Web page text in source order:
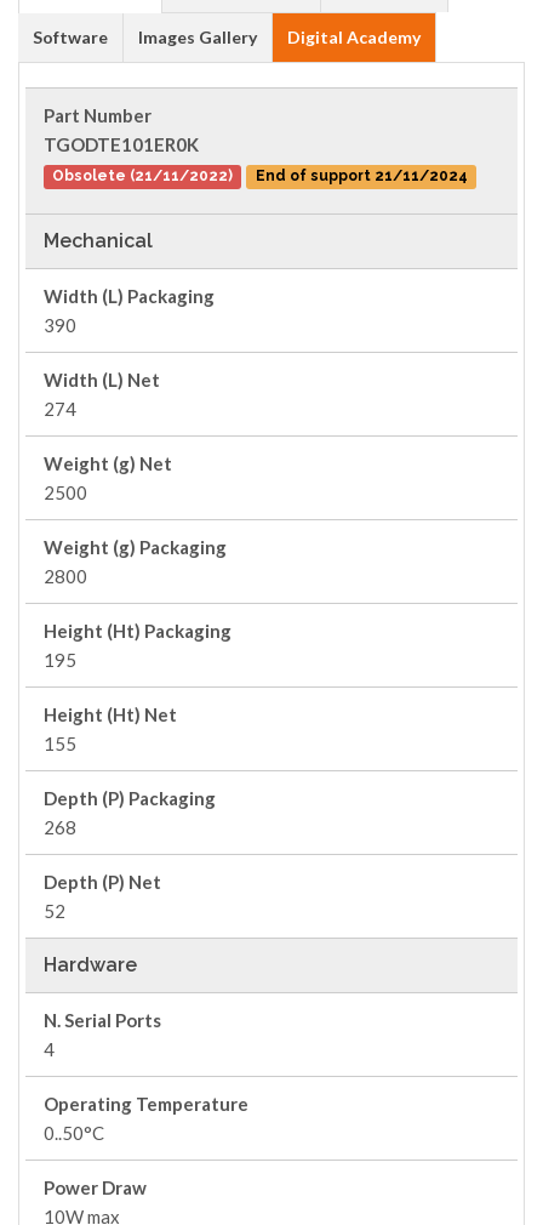
Software Images Gallery Digital Academy
Part Number
TGODTE101ER0K
Obsolete (21/11/2022) End of support 21/11/2024
Mechanical
Width (L) Packaging
390
Width (L) Net
274
Weight (g) Net
2500
Weight (g) Packaging
2800
Height (Ht) Packaging
195
Height (Ht) Net
155
Depth (P) Packaging
268
Depth (P) Net
52
Hardware
N. Serial Ports
4
Operating Temperature
0..50°C
Power Draw
10W max